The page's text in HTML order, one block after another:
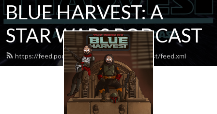
BLUE HARVEST: A
STAR WARS PODCAST
https://feed.podbean.com/blueharvestpodcast/feed.xml